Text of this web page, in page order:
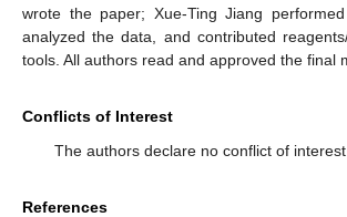
wrote the paper; Xue-Ting Jiang
analyzed the data, and contributed
tools. All authors read and approved the final
Conflicts of Interest
The authors declare no conflict of interest.
References